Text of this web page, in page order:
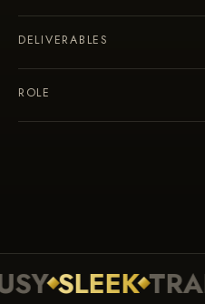
DELIVERABLES
ROLE
SLEEK